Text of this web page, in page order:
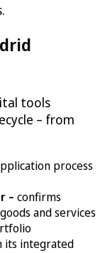
tools
– from
process
– confirms
and services
its integrated